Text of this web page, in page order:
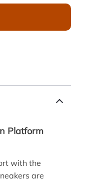
Platform
with the
are